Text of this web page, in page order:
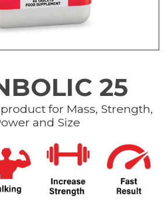
25
for Mass, Strength,
and Size